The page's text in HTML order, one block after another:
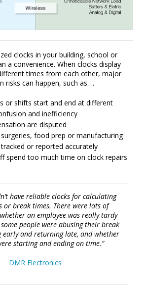
clocks in your building, school or
a convenience. When clocks display
times from each other, major
risks can happen, such as….
or shifts start and end at different
and inefficiency
are disputed
food prep or manufacturing
tracked or reported accurately
spend too much time on clock repairs
have reliable clocks for calculating
or break times. There were lots of
an employee was really tardy
people were abusing theirbreak
early and returning late, and whether
starting and ending on time.”
DMR Electronics